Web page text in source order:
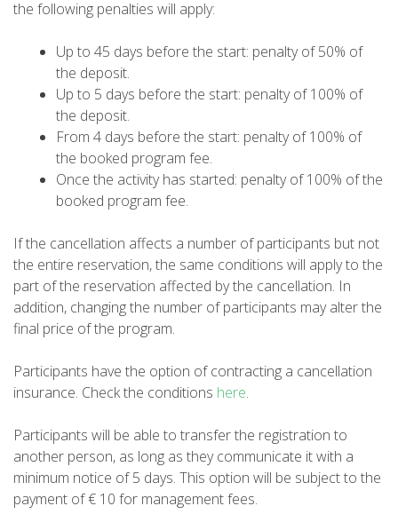
DEUTSCH
the following penalties will apply:
Up to 45 days before the start: penalty of 50% of
the deposit.
Up to 5 days before the start: penalty of 100% of
the deposit.
From 4 days before the start: penalty of 100% of
the booked program fee.
Once the activity has started: penalty of 100% of the
booked program fee.
If the cancellation affects a number of participants but not
the entire reservation, the same conditions will apply to the
part of the reservation affected by the cancellation. In
addition, changing the number of participants may alter the
final price of the program.
Participants have the option of contracting a cancellation
insurance. Check the conditions here.
Participants will be able to transfer the registration to
another person, as long as they communicate it with a
minimum notice of 5 days. This option will be subject to the
payment of € 10 for management fees.